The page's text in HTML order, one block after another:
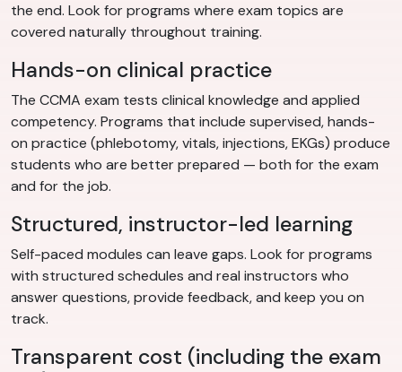
the end. Look for programs where exam topics are
covered naturally throughout training.
Hands-on clinical practice
The CCMA exam tests clinical knowledge and applied
competency. Programs that include supervised, hands-
on practice (phlebotomy, vitals, injections, EKGs) produce
students who are better prepared — both for the exam
and for the job.
Structured, instructor-led learning
Self-paced modules can leave gaps. Look for programs
with structured schedules and real instructors who
answer questions, provide feedback, and keep you on
track.
Transparent cost (including the exam